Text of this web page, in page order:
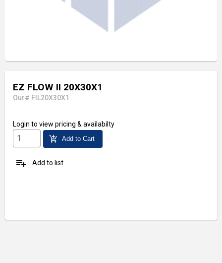
EZ FLOW II 20X30X1
Our# FIL20X30X1
Login to view pricing & availabilty
add_shopping_cart Add to Cart
playlist_add Add to list